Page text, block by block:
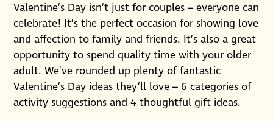
Valentine’s Day isn’t just for couples – everyone can
celebrate! It’s the perfect occasion for showing love
and affection to family and friends. It’s also a great
opportunity to spend quality time with your older
adult. We’ve rounded up plenty of fantastic
Valentine’s Day ideas they’ll love – 6 categories of
activity suggestions and 4 thoughtful gift ideas.